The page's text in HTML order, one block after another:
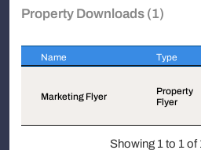
Property Downloads (1)
Name Type
Marketing Flyer
Property
Flyer
Showing 1 to 1 of